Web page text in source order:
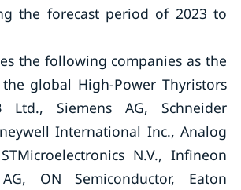
the forecast period of 2023 to
the following companies as the
global High-Power Thyristors
Ltd., Siemens AG, Schneider
International Inc., Analog
N.V., Infineon
ON Semiconductor, Eaton